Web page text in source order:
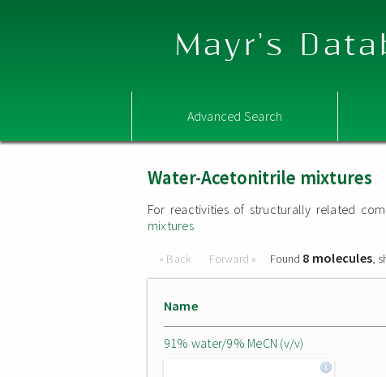
Mayr's
Advanced Search
Water-Acetonitrile mixtures
For reactivities of structurally related
mixtures
« Back Forward » Found 8 molecules,
Name
91% water/9% MeCN (v/v)